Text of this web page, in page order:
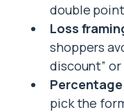
double
Loss
shoppers
discount” or
pick the